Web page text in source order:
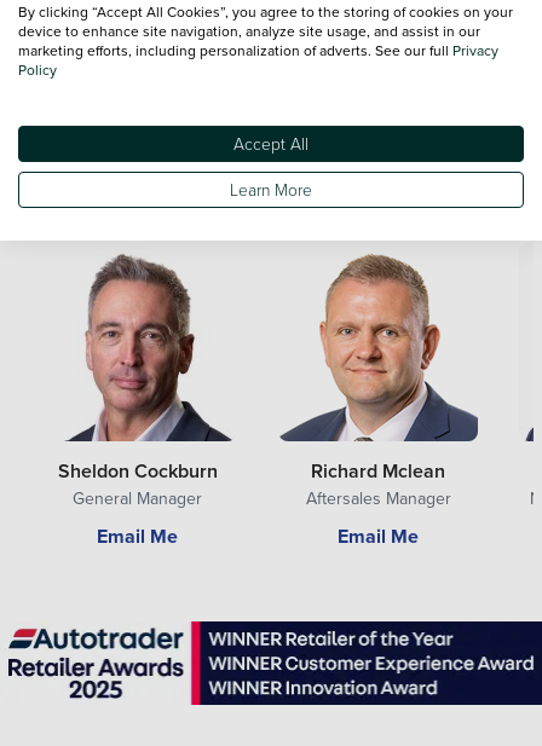
Meet the Team
Sheldon Cockburn
General Manager
Email Me
Richard Mclean
Aftersales Manager
Email Me
By clicking “Accept All Cookies”, you agree to the storing of cookies on your
device to enhance site navigation, analyze site usage, and assist in our
marketing efforts, including personalization of adverts. See our full Privacy
Policy
Accept All
Learn More